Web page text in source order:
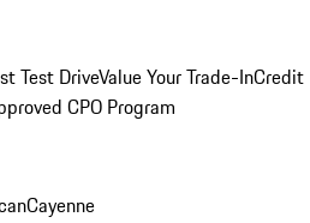
Test DriveValue Your Trade-InCredit
CPO Program
Cayenne